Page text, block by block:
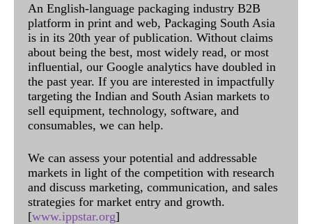
An English-language packaging industry B2B
platform in print and web, Packaging South Asia
is in its 20th year of publication. Without claims
about being the best, most widely read, or most
influential, our Google analytics have doubled in
the past year. If you are interested in impactfully
targeting the Indian and South Asian markets to
sell equipment, technology, software, and
consumables, we can help.
We can assess your potential and addressable
markets in light of the competition with research
and discuss marketing, communication, and sales
strategies for market entry and growth.
[www.ippstar.org]